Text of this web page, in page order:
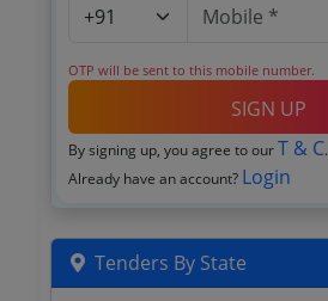
OTP will be sent to this mobile number.
SIGN UP
By signing up, you agree to our T & C.
Already have an account? Login
Tenders By State